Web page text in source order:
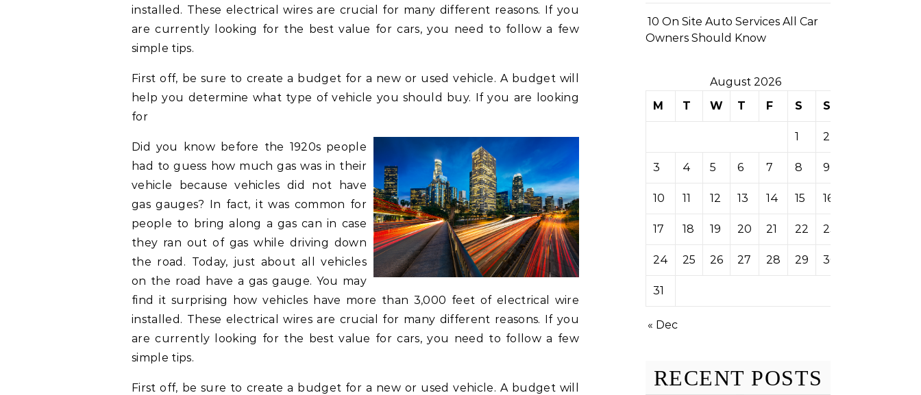
installed. These electrical wires are crucial for many different reasons. If you
are currently looking for the best value for cars, you need to follow a few
simple tips.
First off, be sure to create a budget for a new or used vehicle. A budget will
help you determine what type of vehicle you should buy. If you are looking
for
Did you know before the 1920s people
had to guess how much gas was in their
vehicle because vehicles did not have
gas gauges? In fact, it was common for
people to bring along a gas can in case
they ran out of gas while driving down
the road. Today, just about all vehicles
on the road have a gas gauge. You may
find it surprising how vehicles have more than 3,000 feet of electrical wire
installed. These electrical wires are crucial for many different reasons. If you
are currently looking for the best value for cars, you need to follow a few
simple tips.
First off, be sure to create a budget for a new or used vehicle. A budget will
10 On Site Auto Services All Car
Owners Should Know
August 2026
M
T W T F S S
1 2
3 4 5 6 7 8 9
10 11 12 13 14 15 16
17 18 19 20 21 22 23
24 25 26 27 28 29 30
31
« Dec
RECENT POSTS